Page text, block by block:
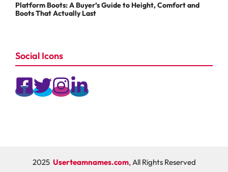
Platform Boots: A Buyer’s Guide to Height, Comfort and
Boots That Actually Last
Social Icons
2025 Userteamnames.com, All Rights Reserved